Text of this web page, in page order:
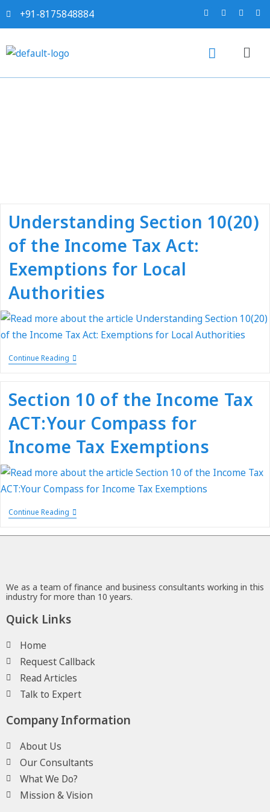
+91-8175848884
Understanding Section 10(20)
of the Income Tax Act:
Exemptions for Local
Authorities
Continue Reading
Section 10 of the Income Tax
ACT:Your Compass for
Income Tax Exemptions
Continue Reading
We as a team of finance and business consultants working in this
industry for more than 10 years.
Quick Links
Home
Request Callback
Read Articles
Talk to Expert
Company Information
About Us
Our Consultants
What We Do?
Mission & Vision